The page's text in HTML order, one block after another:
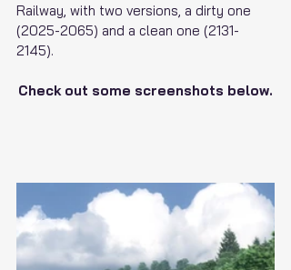
Railway, with two versions, a dirty one
(2025-2065) and a clean one (2131-
2145).
Check out some screenshots below.